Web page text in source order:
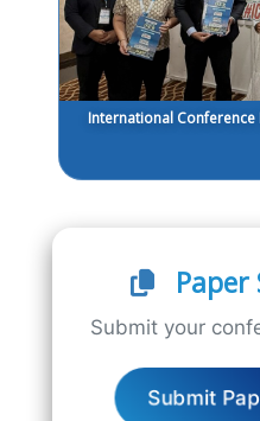
International Conference
Paper
Submit your
Submit